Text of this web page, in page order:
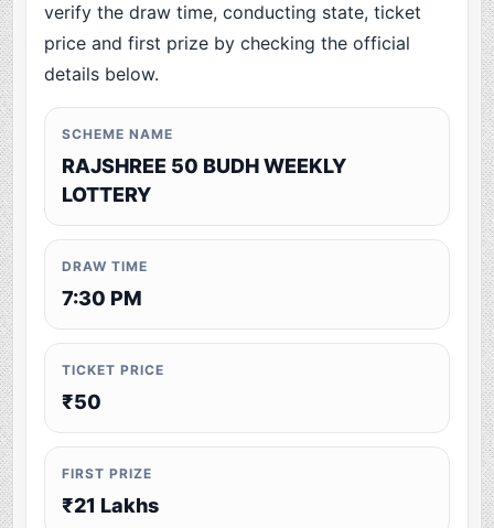
verify the draw time, conducting state, ticket
price and first prize by checking the official
details below.
SCHEME NAME
RAJSHREE 50 BUDH WEEKLY
LOTTERY
DRAW TIME
7:30 PM
TICKET PRICE
₹50
FIRST PRIZE
₹21 Lakhs